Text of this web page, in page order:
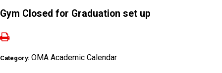
Gym Closed for Graduation set up
Category: OMA Academic Calendar